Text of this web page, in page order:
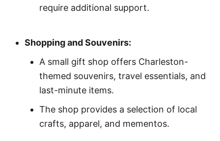
require additional support.
Shopping and Souvenirs:
A small gift shop offers Charleston-
themed souvenirs, travel essentials, and
last-minute items.
The shop provides a selection of local
crafts, apparel, and mementos.